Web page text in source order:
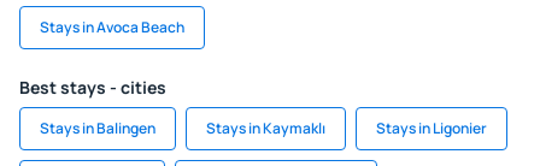
Stays in Avoca Beach
Best stays - cities
Stays in Balingen Stays in Kaymaklı Stays in Ligonier